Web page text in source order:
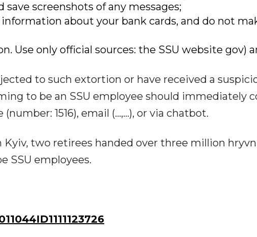
screenshots of any messages;
about your bank cards, and do not
Use only official sources: the SSU website gov)
to such extortion or have received a
to be an SSU employee should immediately
1516), email (...,...), or via chatbot.
two retirees handed over three million
SSU employees.